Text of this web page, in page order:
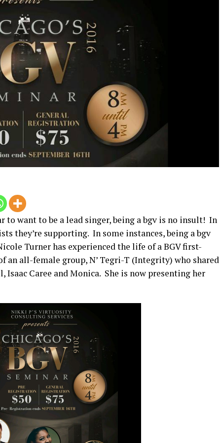
to want to be a lead singer, being a bgv is no insult! In
they’re supporting. In some instances, being a bgv
Turner has experienced the life of a BGV first-
an all-female group, N’ Tegri-T (Integrity) who shared
Caree and Monica. She is now presenting her